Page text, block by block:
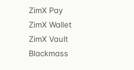
ZimX Pay
ZimX Wallet
ZimX Vault
Blackmass